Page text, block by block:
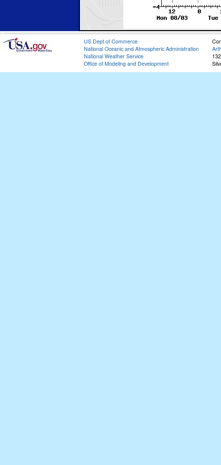
US Dept of Commerce
National Oceanic and Atmospheric Administration
National Weather Service
Office of Modeling and Development